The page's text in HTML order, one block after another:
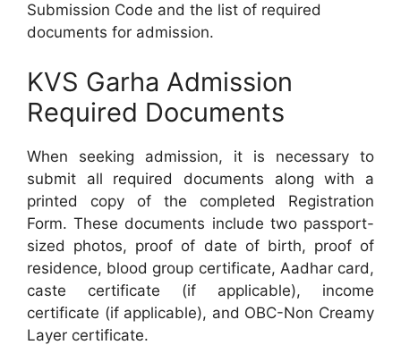
Submission Code and the list of required
documents for admission.
KVS Garha Admission
Required Documents
When seeking admission, it is necessary to
submit all required documents along with a
printed copy of the completed Registration
Form. These documents include two passport-
sized photos, proof of date of birth, proof of
residence, blood group certificate, Aadhar card,
caste certificate (if applicable), income
certificate (if applicable), and OBC-Non Creamy
Layer certificate.